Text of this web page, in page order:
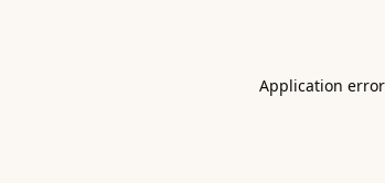
Application